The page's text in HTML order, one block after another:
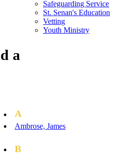
Safeguarding Service
St. Senan's Education
Vetting
Youth Ministry
a
A
Ambrose, James
B